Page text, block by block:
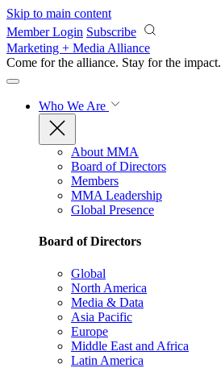
Skip to main content
Member Login Subscribe
Marketing + Media Alliance
Come for the alliance. Stay for the impact.
Who We Are
About MMA
Board of Directors
Members
MMA Leadership
Global Presence
Board of Directors
Global
North America
Media & Data
Asia Pacific
Europe
Middle East and Africa
Latin America